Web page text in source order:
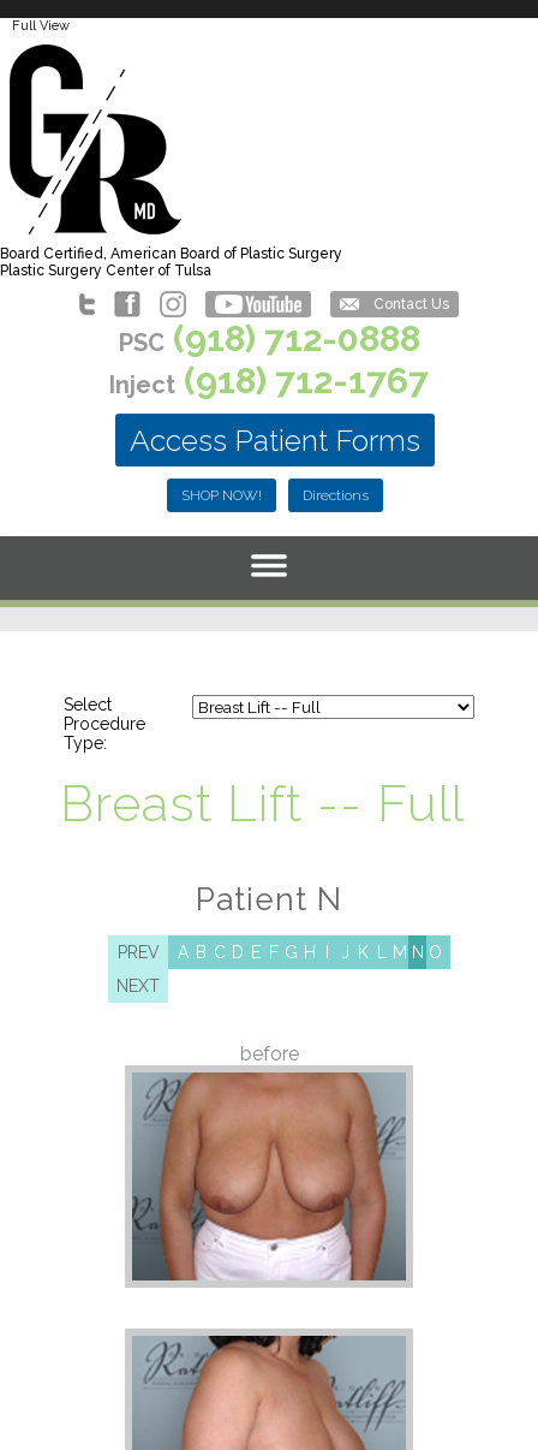
Full View
Board Certified, American Board of Plastic Surgery
Plastic Surgery Center of Tulsa
Contact Us
PSC(918) 712-0888
Inject (918) 712-1767
Access Patient Forms
SHOP NOW! Directions
Select
Procedure
Type:
Breast Lift -- Full
Patient N
PREV A B C D E F G H J K M N O
NEXT
before